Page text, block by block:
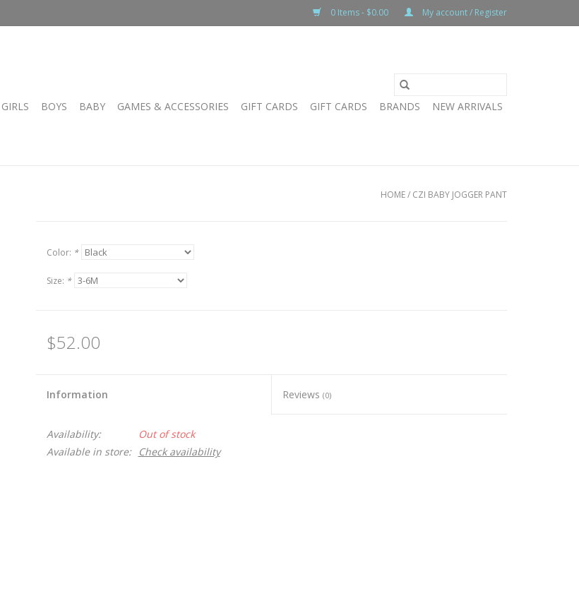
0 Items - $0.00 My account / Register
GIRLS BOYS BABY GAMES & ACCESSORIES GIFT CARDS GIFT CARDS BRANDS NEW ARRIVALS
HOME/ CZI BABY JOGGER PANT
Color: *
Size: *
$52.00
Information Reviews(0)
Availability:
Out of stock
Available in store:
Check availability